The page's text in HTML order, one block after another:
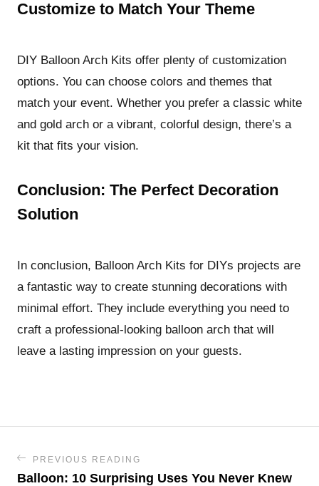
Customize to Match Your Theme
DIY Balloon Arch Kits offer plenty of customization
options. You can choose colors and themes that
match your event. Whether you prefer a classic white
and gold arch or a vibrant, colorful design, there’s a
kit that fits your vision.
Conclusion: The Perfect Decoration
Solution
In conclusion, Balloon Arch Kits for DIYs projects are
a fantastic way to create stunning decorations with
minimal effort. They include everything you need to
craft a professional-looking balloon arch that will
leave a lasting impression on your guests.
PREVIOUS READING
Balloon: 10 Surprising Uses You Never Knew